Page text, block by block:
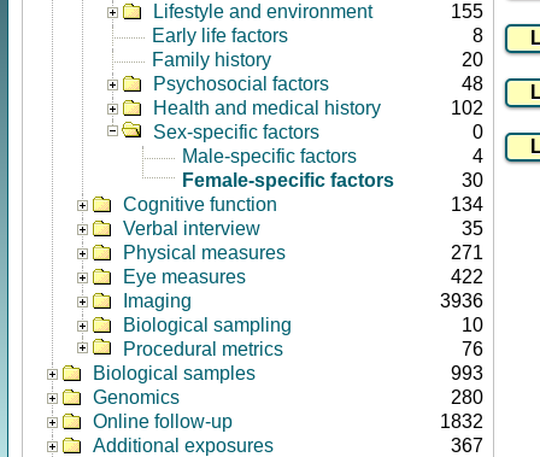
Lifestyle and environment
155
Early life factors
8
Family history
20
Psychosocial factors
48
Health and medical history
102
Sex-specific factors
0
Male-specific factors
4
Female-specific factors
30
Cognitive function
134
Verbal interview
35
Physical measures
271
Eye measures
422
Imaging
3936
Biological sampling
10
Procedural metrics
76
Biological samples
993
Genomics
280
Online follow-up
1832
Additional exposures
367